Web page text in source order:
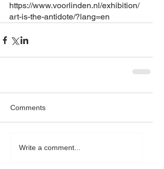
https://www.voorlinden.nl/exhibition/
art-is-the-antidote/?lang=en
Comments
Write a comment...